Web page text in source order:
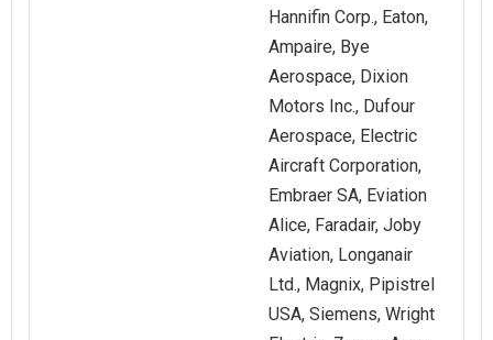
Hannifin Corp., Eaton,
Ampaire, Bye
Aerospace, Dixion
Motors Inc., Dufour
Aerospace, Electric
Aircraft Corporation,
Embraer SA, Eviation
Alice, Faradair, Joby
Aviation, Longanair
Ltd., Magnix, Pipistrel
USA, Siemens, Wright